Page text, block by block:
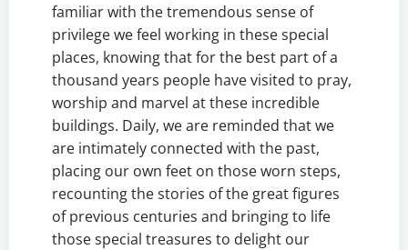
familiar with the tremendous sense of
privilege we feel working in these special
places, knowing that for the best part of a
thousand years people have visited to pray,
worship and marvel at these incredible
buildings. Daily, we are reminded that we
are intimately connected with the past,
placing our own feet on those worn steps,
recounting the stories of the great figures
of previous centuries and bringing to life
those special treasures to delight our